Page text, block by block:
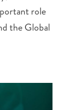
role
the Global